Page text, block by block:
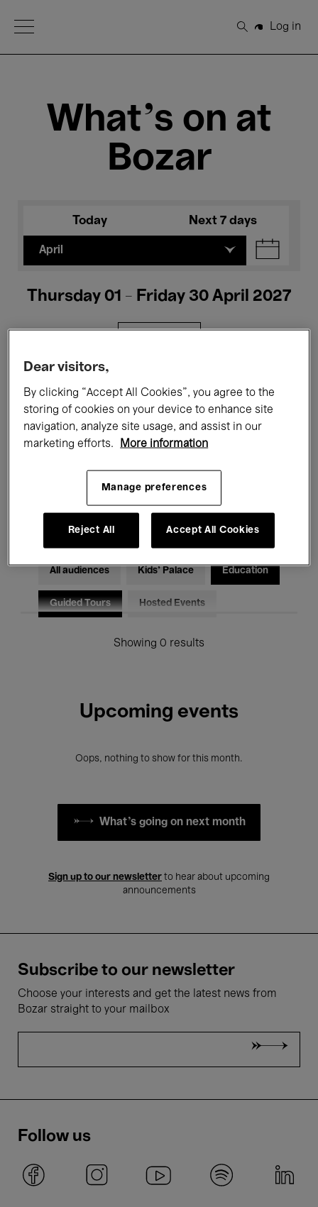
Open Menu
Search
Log in
What's on at
Bozar
Today Next 7 days
April
Thursday 01 - Friday 30 April 2027
Films Performances
Talks & Debates Jazz
Classical Music Global Music
Electronic Music
All audiences Kids’ Palace Education
Guided Tours Hosted Events
Showing 0 results
Upcoming events
Oops, nothing to show for this month.
What's going on next month
Sign up to our newsletter to hear about upcoming
announcements
Subscribe to our newsletter
Choose your interests and get the latest news from
Bozar straight to your mailbox
Follow us
Dear visitors,
By clicking “Accept All Cookies”, you agree to the
storing of cookies on your device to enhance site
navigation, analyze site usage, and assist in our
marketing efforts.
More information
Manage preferences
Reject All Accept All Cookies